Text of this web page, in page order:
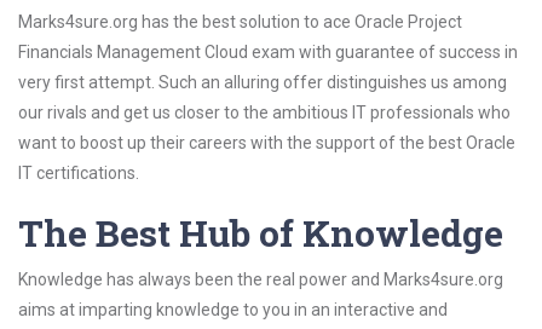
Marks4sure.org has the best solution to ace Oracle Project
Financials Management Cloud exam with guarantee of success in
very first attempt. Such an alluring offer distinguishes us among
our rivals and get us closer to the ambitious IT professionals who
want to boost up their careers with the support of the best Oracle
IT certifications.
The Best Hub of Knowledge
Knowledge has always been the real power and Marks4sure.org
aims at imparting knowledge to you in an interactive and